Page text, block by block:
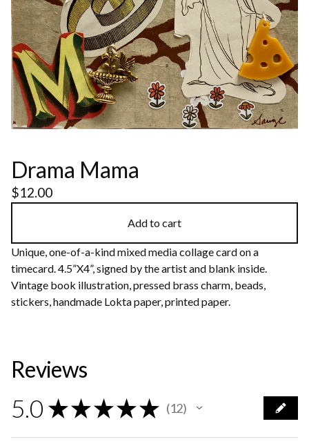
Drama Mama
$12.00
Add to cart
Unique, one-of-a-kind mixed media collage card on a
timecard. 4.5”X4”, signed by the artist and blank inside.
Vintage book illustration, pressed brass charm, beads,
stickers, handmade Lokta paper, printed paper.
Reviews
5.0 ★ ★ ★ ★ ★ 12
12